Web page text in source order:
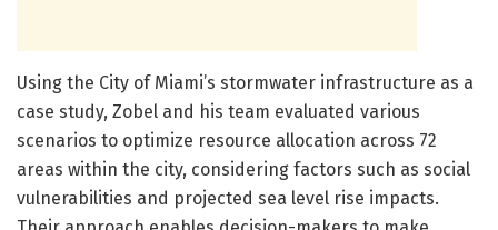
Using the City of Miami’s stormwater infrastructure as a
case study, Zobel and his team evaluated various
scenarios to optimize resource allocation across 72
areas within the city, considering factors such as social
vulnerabilities and projected sea level rise impacts.